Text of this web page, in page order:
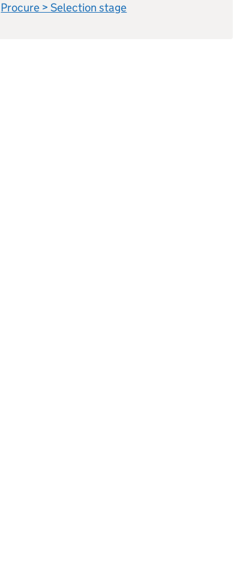
Procure > Selection stage